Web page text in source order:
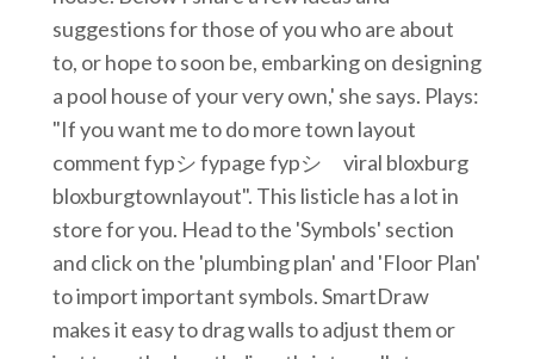
suggestions for those of you who are about
to, or hope to soon be, embarking on designing
a pool house of your very own,' she says. Plays:
"If you want me to do more town layout
comment fypシ fypage fypシ゚viral bloxburg
bloxburgtownlayout". This listicle has a lot in
store for you. Head to the 'Symbols' section
and click on the 'plumbing plan' and 'Floor Plan'
to import important symbols. SmartDraw
makes it easy to drag walls to adjust them or